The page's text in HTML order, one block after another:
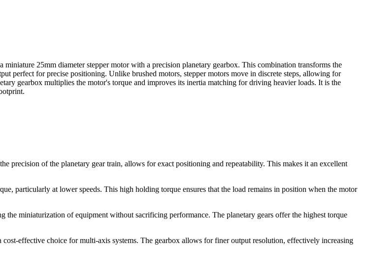
25mm diameter stepper motor with a precision planetary gearbox. This combination transforms the
perfect for precise positioning. Unlike brushed motors, stepper motors move in discrete steps, allowing for
gearbox multiplies the motor's torque and improves its inertia matching for driving heavier loads. It is the
precision of the planetary gear train, allows for exact positioning and repeatability. This makes it an excellent
particularly at lower speeds. This high holding torque ensures that the load remains in position when the motor
miniaturization of equipment without sacrificing performance. The planetary gears offer the highest torque
effective choice for multi-axis systems. The gearbox allows for finer output resolution, effectively increasing